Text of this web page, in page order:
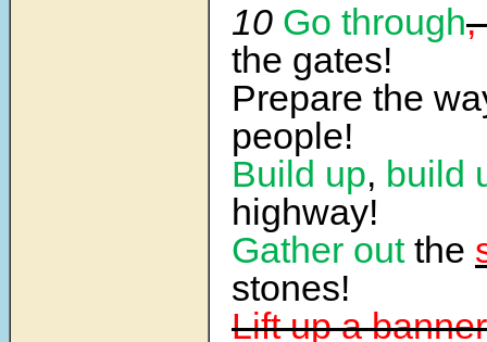
10 Go through,
the gates!
Prepare the
people!
Build up, build
highway!
Gather outthe
stones!
Lift up a